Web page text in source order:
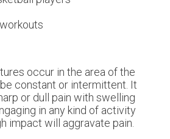
occur in the area of the
constant or intermittent. It
or dull pain with swelling
in any kind of activity
impact will aggravate pain.